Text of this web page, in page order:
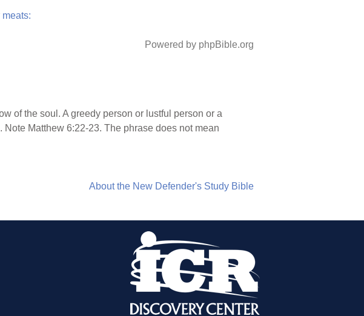
meats:
Powered by phpBible.org
of the soul. A greedy person or lustful person or a
Matthew 6:22-23. The phrase does not mean
About the New Defender's Study Bible